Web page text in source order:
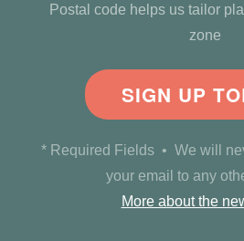
Postal code helps us tailor
zone
SIGN UP
* Required Fields • We will
your email to any
More about the